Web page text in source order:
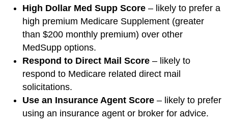
High Dollar Med Supp Score – likely to prefer a
high premium Medicare Supplement (greater
than $200 monthly premium) over other
MedSupp options.
Respond to Direct Mail Score – likely to
respond to Medicare related direct mail
solicitations.
Use an Insurance Agent Score – likely to prefer
using an insurance agent or broker for advice.